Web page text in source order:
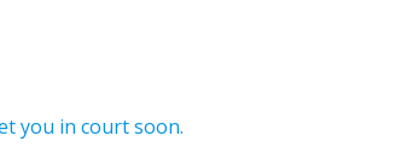
you in court soon.